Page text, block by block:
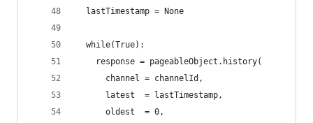
  lastTimestamp = None
  while(True):
    response = pageableObject.history(
      channel = channelId,
      latest  = lastTimestamp,
      oldest  = 0,